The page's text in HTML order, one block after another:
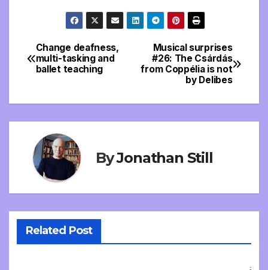
Post
navigation
Musical surprises
#26: The Csárdás
from Coppélia is not
by Delibes
Change deafness,
multi-tasking and
ballet teaching
ByJonathan Still
Related Post